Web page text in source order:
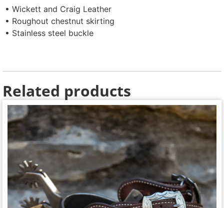
• Wickett and Craig Leather
• Roughout chestnut skirting
• Stainless steel buckle
Related products